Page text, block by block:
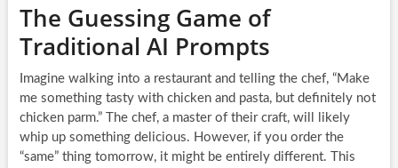
The Guessing Game of
Traditional AI Prompts
Imagine walking into a restaurant and telling the chef, “Make
me something tasty with chicken and pasta, but definitely not
chicken parm.” The chef, a master of their craft, will likely
whip up something delicious. However, if you order the
“same” thing tomorrow, it might be entirely different. This